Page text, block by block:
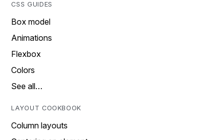
CSS GUIDES
Box model
Animations
Flexbox
Colors
See all…
LAYOUT COOKBOOK
Column layouts